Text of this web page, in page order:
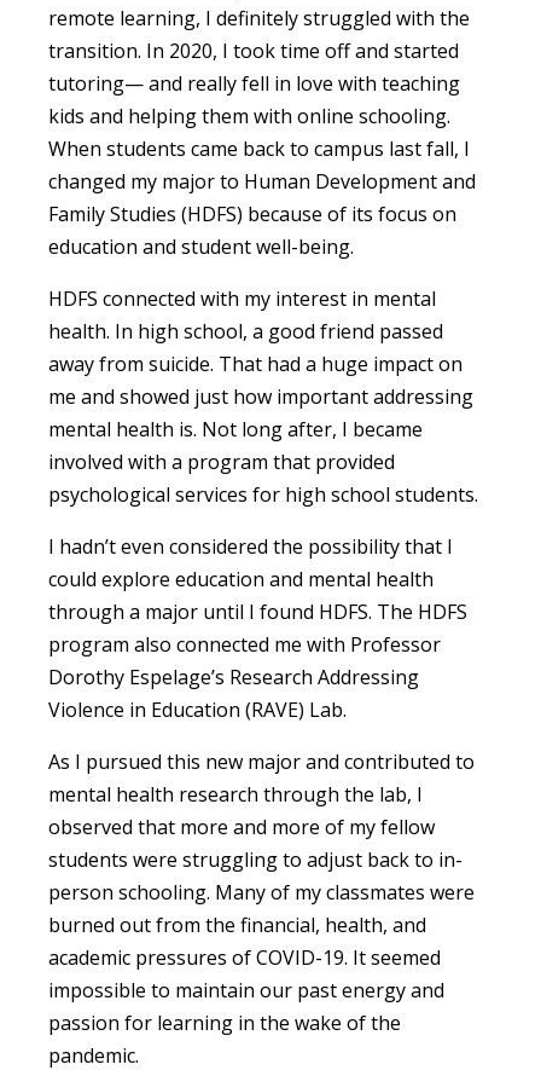
remote learning, I definitely struggled with the
transition. In 2020, I took time off and started
tutoring— and really fell in love with teaching
kids and helping them with online schooling.
When students came back to campus last fall, I
changed my major to Human Development and
Family Studies (HDFS) because of its focus on
education and student well-being.
HDFS connected with my interest in mental
health. In high school, a good friend passed
away from suicide. That had a huge impact on
me and showed just how important addressing
mental health is. Not long after, I became
involved with a program that provided
psychological services for high school students.
I hadn’t even considered the possibility that I
could explore education and mental health
through a major until I found HDFS. The HDFS
program also connected me with Professor
Dorothy Espelage’s Research Addressing
Violence in Education (RAVE) Lab.
As I pursued this new major and contributed to
mental health research through the lab, I
observed that more and more of my fellow
students were struggling to adjust back to in-
person schooling. Many of my classmates were
burned out from the financial, health, and
academic pressures of COVID-19. It seemed
impossible to maintain our past energy and
passion for learning in the wake of the
pandemic.